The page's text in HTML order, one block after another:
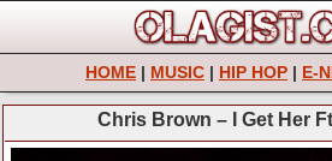
HOME | MUSIC | HIP HOP | E-
Chris Brown – I Get Her